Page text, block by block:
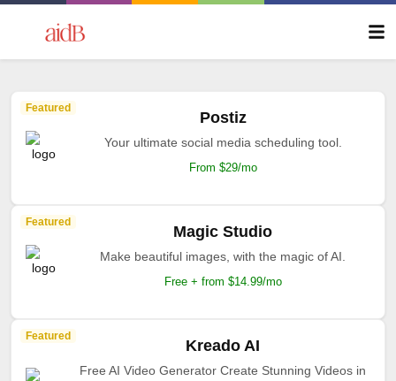
Featured
Postiz
Your ultimate social media scheduling tool.
From $29/mo
Featured
Magic Studio
Make beautiful images, with the magic of AI.
Free + from $14.99/mo
Featured
Kreado AI
Free AI Video Generator Create Stunning Videos in